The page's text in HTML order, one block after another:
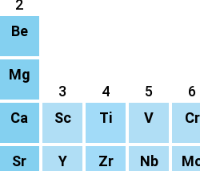
2
Be
Mg
3
4 5 6
Ca Sc Ti V Cr
Sr Y Zr Nb